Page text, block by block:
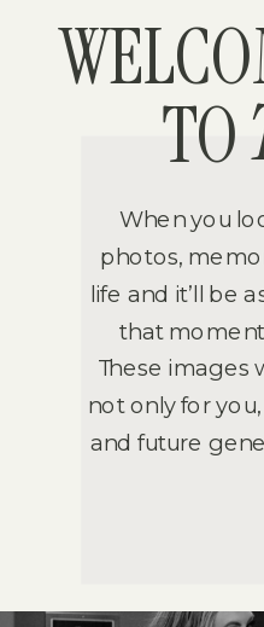
TO
When you
photos,
life and it’ll be
that moment
These images
not only for
and future